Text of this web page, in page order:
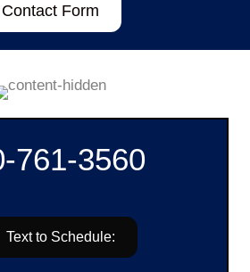
Contact Form
761-3560
Text to Schedule: